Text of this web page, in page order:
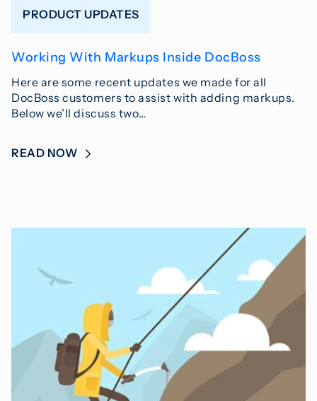
PRODUCT UPDATES
Working With Markups Inside DocBoss
Here are some recent updates we made for all
DocBoss customers to assist with adding markups.
Below we’ll discuss two…
READ NOW